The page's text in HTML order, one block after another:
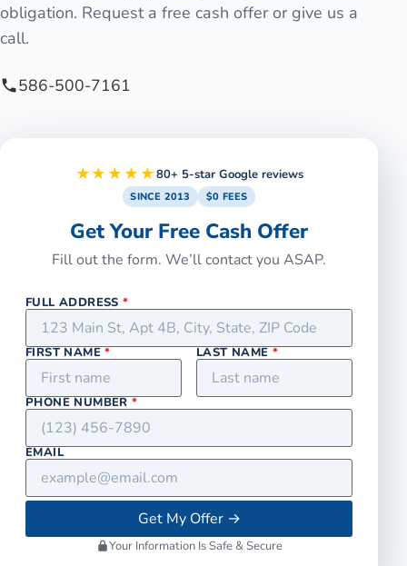
obligation. Request a free cash offer or give us a
call.
586-500-7161
★★★★★80+ 5-star Google reviews
SINCE 2013 $0 FEES
Get Your Free Cash Offer
Fill out the form. We’ll contact you ASAP.
FULL ADDRESS*
FIRST NAME* LAST NAME*
PHONE NUMBER*
EMAIL
Get My Offer→
Your Information Is Safe & Secure